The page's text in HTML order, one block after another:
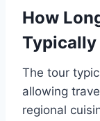
How
Typically
The tour
allowing
regional